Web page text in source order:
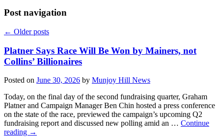
Post navigation
← Older posts
Platner Says Race Will Be Won by Mainers, not
Collins’ Billionaires
Posted on June 30, 2026 by Munjoy Hill News
Today, on the final day of the second fundraising quarter, Graham
Platner and Campaign Manager Ben Chin hosted a press conference
on the state of the race, previewed the campaign’s upcoming Q2
fundraising report and discussed new polling amid an … Continue
reading →